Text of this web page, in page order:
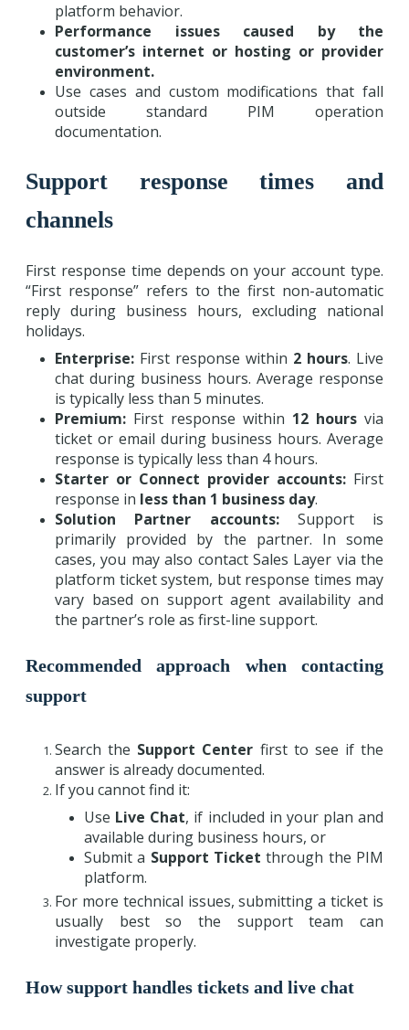
platform behavior.
Performance issues caused by the
customer’s internet or hosting or provider
environment.
Use cases and custom modifications that fall
outside standard PIM operation
documentation.
Support response times and
channels
First response time depends on your account type.
“First response” refers to the first non-automatic
reply during business hours, excluding national
holidays.
Enterprise: First response within 2 hours. Live
chat during business hours. Average response
is typically less than 5 minutes.
Premium: First response within 12 hours via
ticket or email during business hours. Average
response is typically less than 4 hours.
Starter or Connect provider accounts: First
response in less than 1 business day.
Solution Partner accounts:Support is
primarily provided by the partner. In some
cases, you may also contact Sales Layer via the
platform ticket system, but response times may
vary based on support agent availability and
the partner’s role as first-line support.
Recommended approach when contacting
support
Search the Support Center first to see if the
answer is already documented.
If you cannot find it:
Use Live Chat, if included in your plan and
available during business hours, or
Submit a Support Ticket through the PIM
platform.
For more technical issues, submitting a ticket is
usually best so the support team can
investigate properly.
How support handles tickets and live chat